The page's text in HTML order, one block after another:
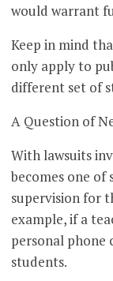
would warrant
Keep in mind
only apply to
different set of
A Question of
With lawsuits
becomes one of
supervision for
example, if a
personal phone
students.